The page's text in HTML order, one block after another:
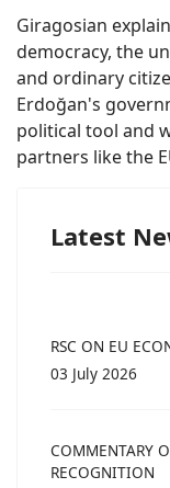
Giragosian
democracy, the
and ordinary
Erdoğan's
political tool and
partners like the
Latest
RSC ON EU
03 July 2026
COMMENTARY
RECOGNITION